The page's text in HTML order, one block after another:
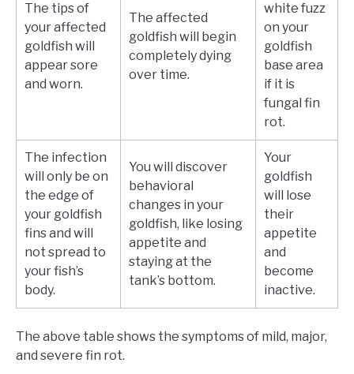
The tips of
your affected
goldfish will
appear sore
and worn.
The affected
goldfish will begin
completely dying
over time.
white fuzz
on your
goldfish
base area
if it is
fungal fin
rot.
The infection
will only be on
the edge of
your goldfish
fins and will
not spread to
your fish’s
body.
You will discover
behavioral
changes in your
goldfish, like losing
appetite and
staying at the
tank’s bottom.
Your
goldfish
will lose
their
appetite
and
become
inactive.
The above table shows the symptoms of mild, major,
and severe fin rot.